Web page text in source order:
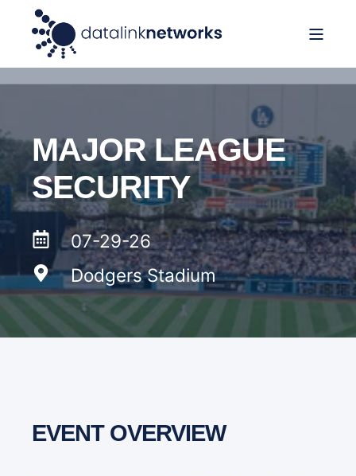
MAJOR LEAGUE
SECURITY
07-29-26
Dodgers Stadium
EVENT OVERVIEW